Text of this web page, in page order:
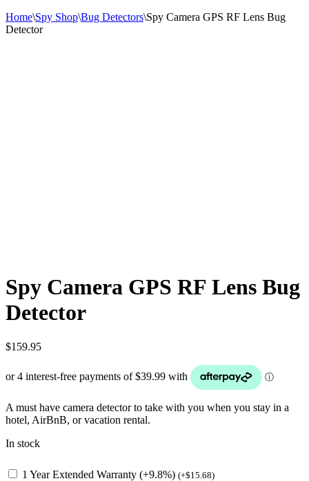
Home\Spy Shop\Bug Detectors\Spy Camera GPS RF Lens Bug
Detector
Spy Camera GPS RF Lens Bug
Detector
$159.95
A must have camera detector to take with you when you stay in a
hotel, AirBnB, or vacation rental.
In stock
1 Year Extended Warranty (+9.8%) (+$15.68)